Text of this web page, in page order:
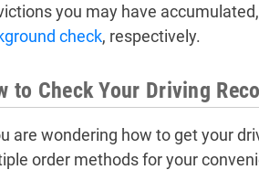
you may have
check, respectively.
to Check Your Driving
are wondering how to get your
order methods for your